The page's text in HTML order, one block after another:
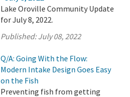
Lake Oroville Community Update
for July 8, 2022.
Published:July 08, 2022
Q/A: Going With the Flow:
Modern Intake Design Goes Easy
on the Fish
Preventing fish from getting